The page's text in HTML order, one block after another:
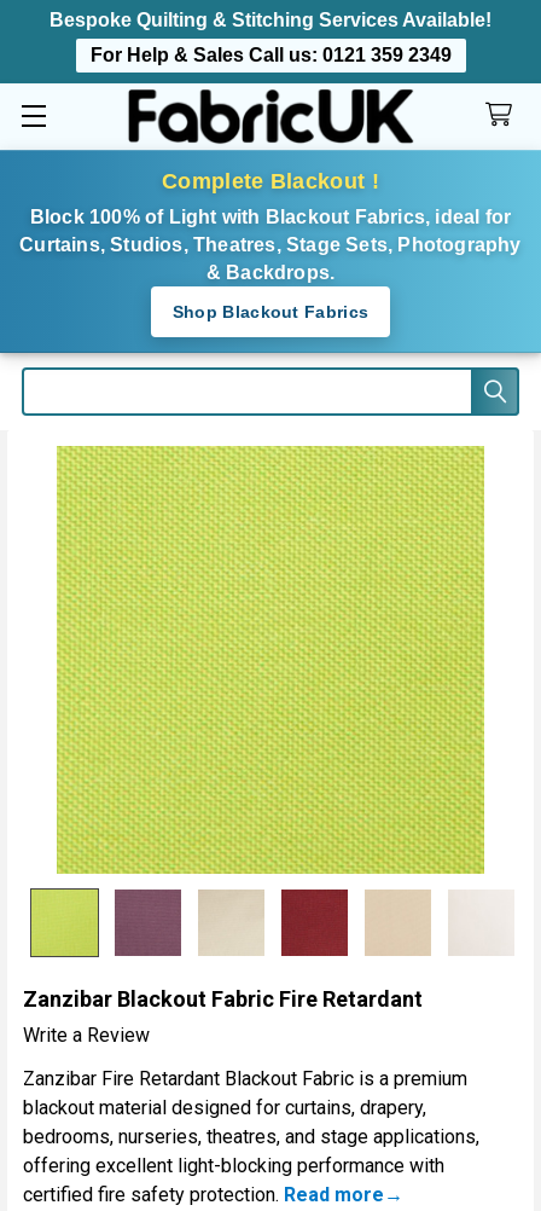
Bespoke Quilting & Stitching Services Available!
For Help & Sales Call us: 0121 359 2349
Complete Blackout !
Block 100% of Light with Blackout Fabrics, ideal for
Curtains, Studios, Theatres, Stage Sets, Photography
& Backdrops.
Shop Blackout Fabrics
Zanzibar Blackout Fabric Fire Retardant
Write a Review
Zanzibar Fire Retardant Blackout Fabric is a premium
blackout material designed for curtains, drapery,
bedrooms, nurseries, theatres, and stage applications,
offering excellent light-blocking performance with
certified fire safety protection. Read more